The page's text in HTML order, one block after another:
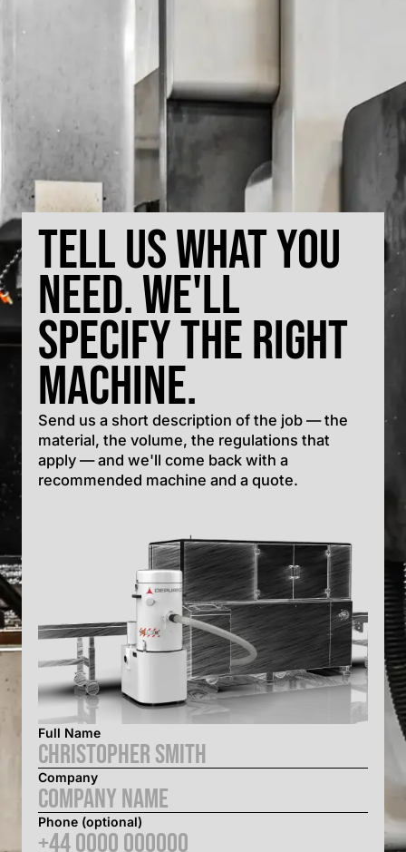
Tell us what you
need. We'll
specify the right
machine.
Send us a short description of the job — the
material, the volume, the regulations that
apply — and we'll come back with a
recommended machine and a quote.
Full Name
Company
Phone (optional)